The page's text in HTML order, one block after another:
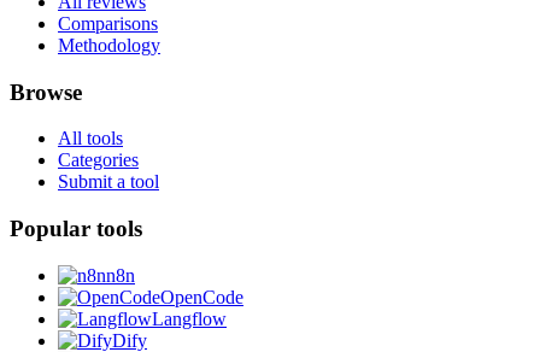
Comparisons
Methodology
Browse
All tools
Categories
Submit a tool
Popular tools
n8n
OpenCode
Langflow
Dify